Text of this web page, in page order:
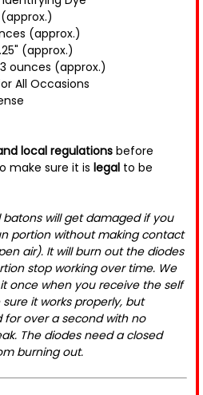
(approx.)
(approx.)
ounces (approx.)
All Occasions
local regulations before
make sure it is legal to be
will get damaged if you
portion without making contact
air). It will burn out the diodes
stop working over time. We
once when you receive the self
it works properly, but
over a second with no
The diodes need a closed
burning out.